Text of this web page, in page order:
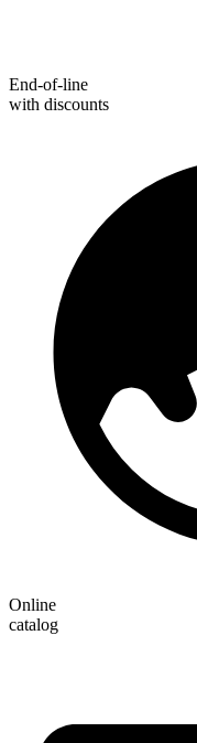
End-of-line
with discounts
Online
catalog